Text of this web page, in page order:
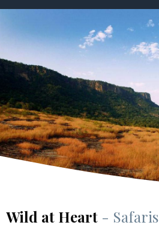
Wild at Heart - Safaris